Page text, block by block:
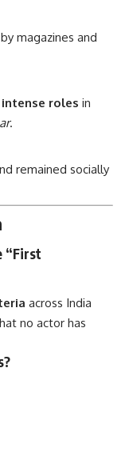
by magazines and
intense roles in
.
remained socially
“First
across India
no actor has